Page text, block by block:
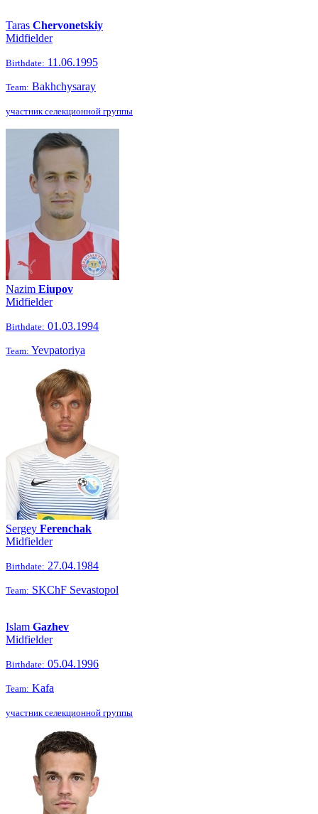
Taras Chervonetskiy
Midfielder
Birthdate: 11.06.1995
Team: Bakhchysaray
участник селекционной группы
Nazim Eiupov
Midfielder
Birthdate: 01.03.1994
Team: Yevpatoriya
Sergey Ferenchak
Midfielder
Birthdate: 27.04.1984
Team: SKChF Sevastopol
Islam Gazhev
Midfielder
Birthdate: 05.04.1996
Team: Kafa
участник селекционной группы